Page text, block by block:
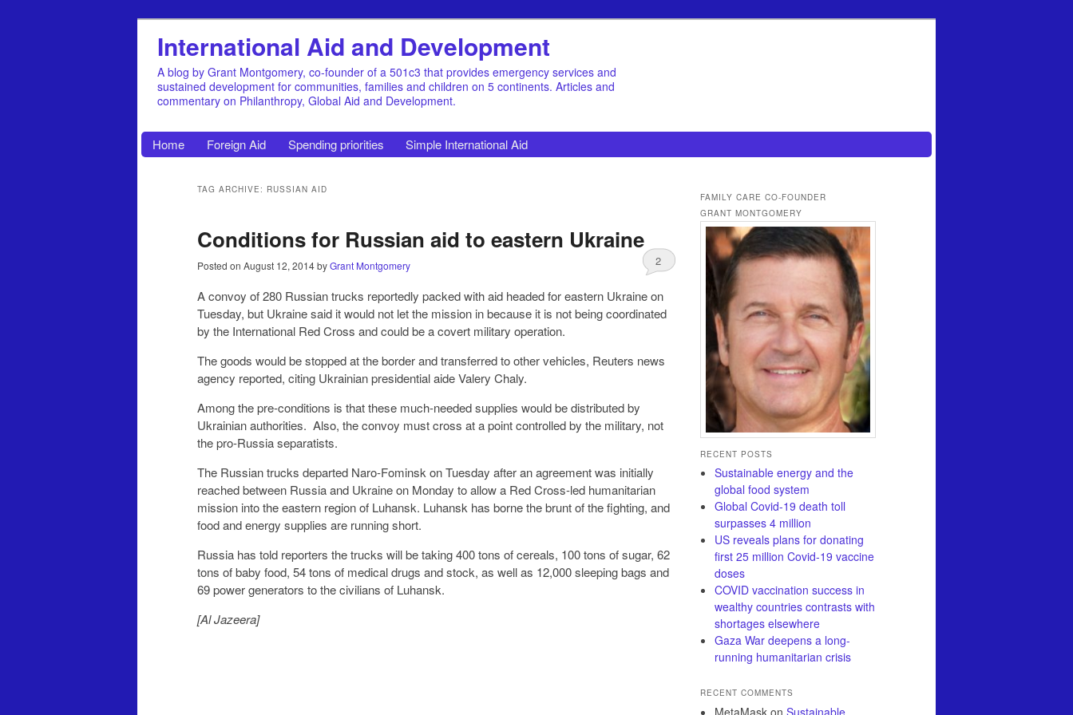
International Aid and Development
A blog by Grant Montgomery, co-founder of a 501c3 that provides emergency services and
sustained development for communities, families and children on 5 continents. Articles and
commentary on Philanthropy, Global Aid and Development.
Home Foreign Aid Spending priorities Simple International Aid
TAG ARCHIVE: RUSSIAN AID
Conditions for Russian aid to eastern Ukraine
Posted on August 12, 2014byGrant Montgomery 2
A convoy of 280 Russian trucks reportedly packed with aid headed for eastern Ukraine on
Tuesday, but Ukraine said it would not let the mission in because it is not being coordinated
by the International Red Cross and could be a covert military operation.
The goods would be stopped at the border and transferred to other vehicles, Reuters news
agency reported, citing Ukrainian presidential aide Valery Chaly.
Among the pre-conditions is that these much-needed supplies would be distributed by
Ukrainian authorities. Also, the convoy must cross at a point controlled by the military, not
the pro-Russia separatists.
The Russian trucks departed Naro-Fominsk on Tuesday after an agreement was initially
reached between Russia and Ukraine on Monday to allow a Red Cross-led humanitarian
mission into the eastern region of Luhansk. Luhansk has borne the brunt of the fighting, and
food and energy supplies are running short.
Russia has told reporters the trucks will be taking 400 tons of cereals, 100 tons of sugar, 62
tons of baby food, 54 tons of medical drugs and stock, as well as 12,000 sleeping bags and
69 power generators to the civilians of Luhansk.
[Al Jazeera]
FAMILY CARE CO-FOUNDER
GRANT MONTGOMERY
RECENT POSTS
Sustainable energy and the
global food system
Global Covid-19 death toll
surpasses 4 million
US reveals plans for donating
first 25 million Covid-19 vaccine
doses
COVID vaccination success in
wealthy countries contrasts with
shortages elsewhere
Gaza War deepens a long-
running humanitarian crisis
RECENT COMMENTS
MetaMask on Sustainable